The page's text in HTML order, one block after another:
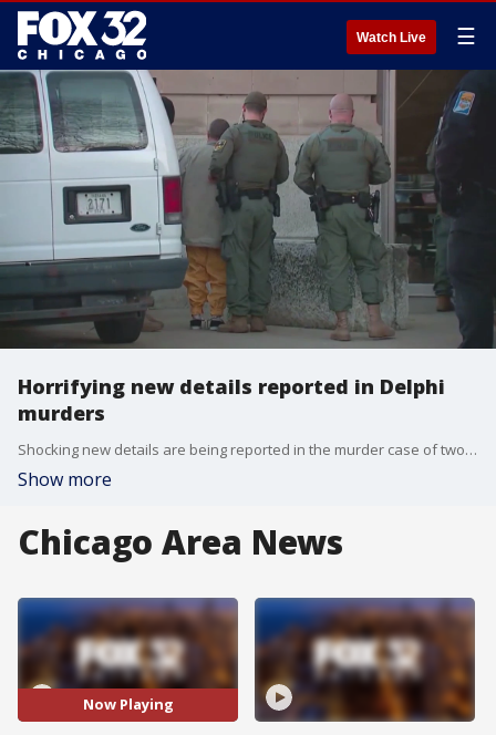
Watch Live ☰
Horrifying new details reported in Delphi
murders
Shocking new details are being reported in the murder case of two young girls in Delphi, Indiana.
Show more
Chicago Area News
Now Playing